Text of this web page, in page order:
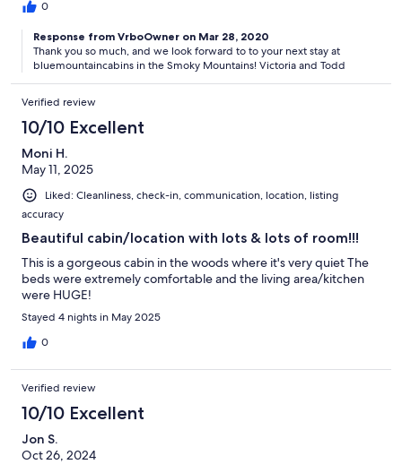
0
Response from VrboOwner on Mar 28, 2020
Thank you so much, and we look forward to to your next stay at
bluemountaincabins in the Smoky Mountains! Victoria and Todd
Verified review
10/10 Excellent
Moni H.
May 11, 2025
Liked: Cleanliness, check-in, communication, location, listing
accuracy
Beautiful cabin/location with lots & lots of room!!!
This is a gorgeous cabin in the woods where it's very quiet The
beds were extremely comfortable and the living area/kitchen
were HUGE!
Stayed 4 nights in May 2025
0
Verified review
10/10 Excellent
Jon S.
Oct 26, 2024